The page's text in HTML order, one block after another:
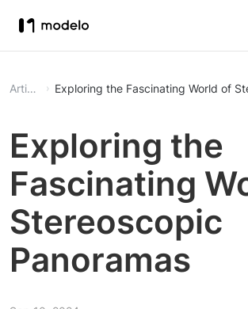
Article Exploring the Fascinating World of
Exploring the
Fascinating
Stereoscopic
Panoramas